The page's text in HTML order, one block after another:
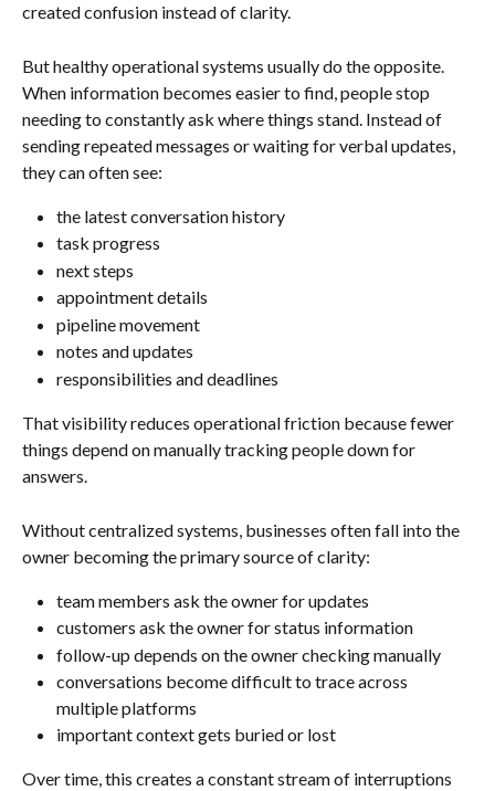
created confusion instead of clarity.
But healthy operational systems usually do the opposite.
When information becomes easier to find, people stop
needing to constantly ask where things stand. Instead of
sending repeated messages or waiting for verbal updates,
they can often see:
the latest conversation history
task progress
next steps
appointment details
pipeline movement
notes and updates
responsibilities and deadlines
That visibility reduces operational friction because fewer
things depend on manually tracking people down for
answers.
Without centralized systems, businesses often fall into the
owner becoming the primary source of clarity:
team members ask the owner for updates
customers ask the owner for status information
follow-up depends on the owner checking manually
conversations become difficult to trace across
multiple platforms
important context gets buried or lost
Over time, this creates a constant stream of interruptions